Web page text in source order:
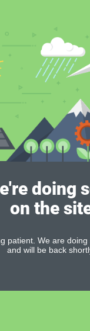
doing
on the
patient. We are
and will be back